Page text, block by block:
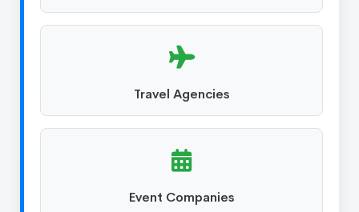
Travel Agencies
Event Companies